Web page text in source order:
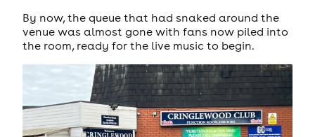
By now, the queue that had snaked around the
venue was almost gone with fans now piled into
the room, ready for the live music to begin.